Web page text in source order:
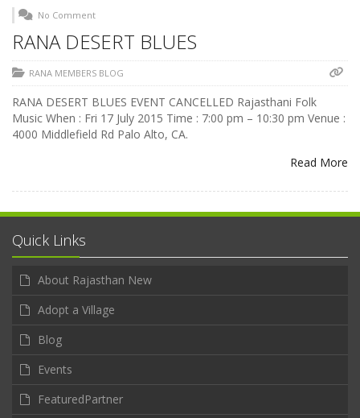
No Comment
RANA DESERT BLUES
RANA MEMBERS BLOG
RANA DESERT BLUES EVENT CANCELLED Rajasthani Folk
Music When : Fri 17 July 2015 Time : 7:00 pm – 10:30 pm Venue :
4000 Middlefield Rd Palo Alto, CA.
Read More
Quick Links
About Rajasthan New
Adopt a Village
Blog
Events
FeaturedPartner